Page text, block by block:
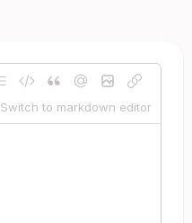
Switch to markdown editor